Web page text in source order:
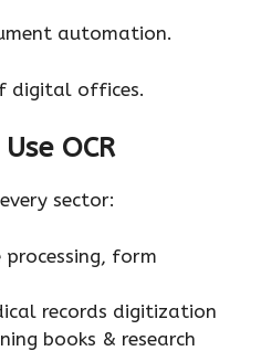
automation.
digital offices.
OCR
sector:
processing, form
records digitization
books & research